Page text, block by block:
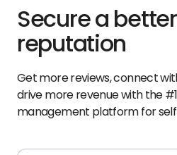
Secure a
reputation
Get more reviews, connect
drive more revenue with the
management platform for